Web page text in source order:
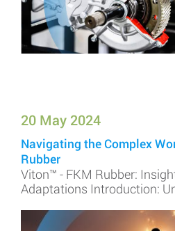
20 May 2024
Navigating the Complex
Rubber
Viton™ - FKM Rubber:
Adaptations Introduction: